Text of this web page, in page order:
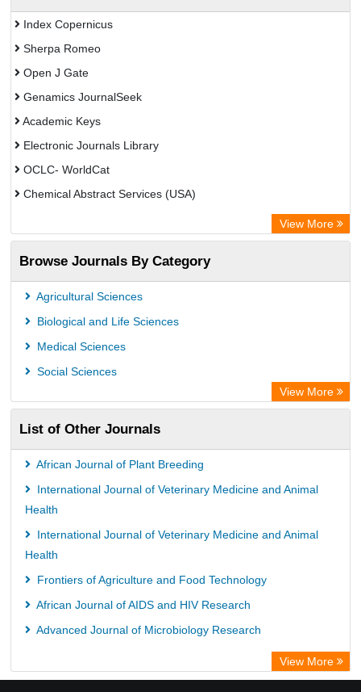
Index Copernicus
Sherpa Romeo
Open J Gate
Genamics JournalSeek
Academic Keys
Electronic Journals Library
OCLC- WorldCat
Chemical Abstract Services (USA)
View More
Browse Journals By Category
Agricultural Sciences
Biological and Life Sciences
Medical Sciences
Social Sciences
View More
List of Other Journals
African Journal of Plant Breeding
International Journal of Veterinary Medicine and Animal
Health
International Journal of Veterinary Medicine and Animal
Health
Frontiers of Agriculture and Food Technology
African Journal of AIDS and HIV Research
Advanced Journal of Microbiology Research
View More